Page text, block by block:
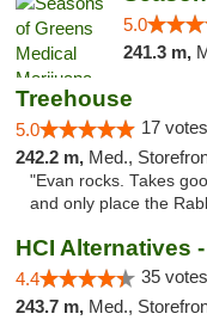
5.0
241.3 m,
Treehouse
5.0 17
242.2 m, Med.,
"Evan rocks. Takes
and only place the
HCI Alternatives
4.4 35
243.7 m, Med.,